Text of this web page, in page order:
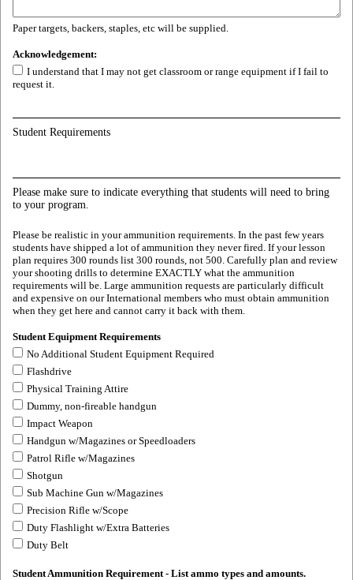
Paper targets, backers, staples, etc will be supplied.
Acknowledgement:
I understand that I may not get classroom or range equipment if I fail to
request it.
Student Requirements
Please make sure to indicate everything that students will need to bring
to your program.
Please be realistic in your ammunition requirements. In the past few years
students have shipped a lot of ammunition they never fired. If your lesson
plan requires 300 rounds list 300 rounds, not 500. Carefully plan and review
your shooting drills to determine EXACTLY what the ammunition
requirements will be. Large ammunition requests are particularly difficult
and expensive on our International members who must obtain ammunition
when they get here and cannot carry it back with them.
Student Equipment Requirements
No Additional Student Equipment Required
Flashdrive
Physical Training Attire
Dummy, non-fireable handgun
Impact Weapon
Handgun w/Magazines or Speedloaders
Patrol Rifle w/Magazines
Shotgun
Sub Machine Gun w/Magazines
Precision Rifle w/Scope
Duty Flashlight w/Extra Batteries
Duty Belt
Student Ammunition Requirement - List ammo types and amounts.